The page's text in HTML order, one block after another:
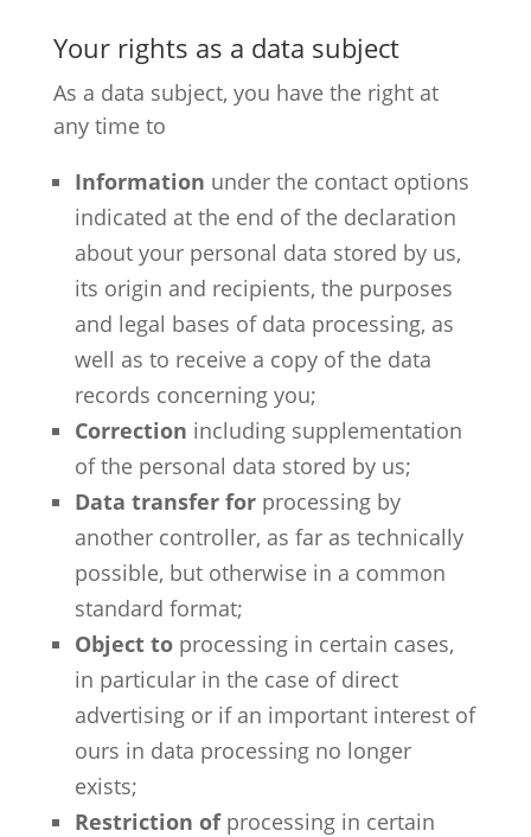
Your rights as a data subject
As a data subject, you have the right at
any time to
Information under the contact options
indicated at the end of the declaration
about your personal data stored by us,
its origin and recipients, the purposes
and legal bases of data processing, as
well as to receive a copy of the data
records concerning you;
Correction including supplementation
of the personal data stored by us;
Data transfer forprocessing by
another controller, as far as technically
possible, but otherwise in a common
standard format;
Object toprocessing in certain cases,
in particular in the case of direct
advertising or if an important interest of
ours in data processing no longer
exists;
Restriction ofprocessing in certain